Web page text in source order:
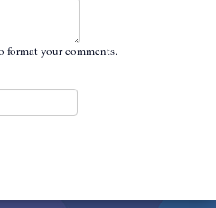
format your comments.